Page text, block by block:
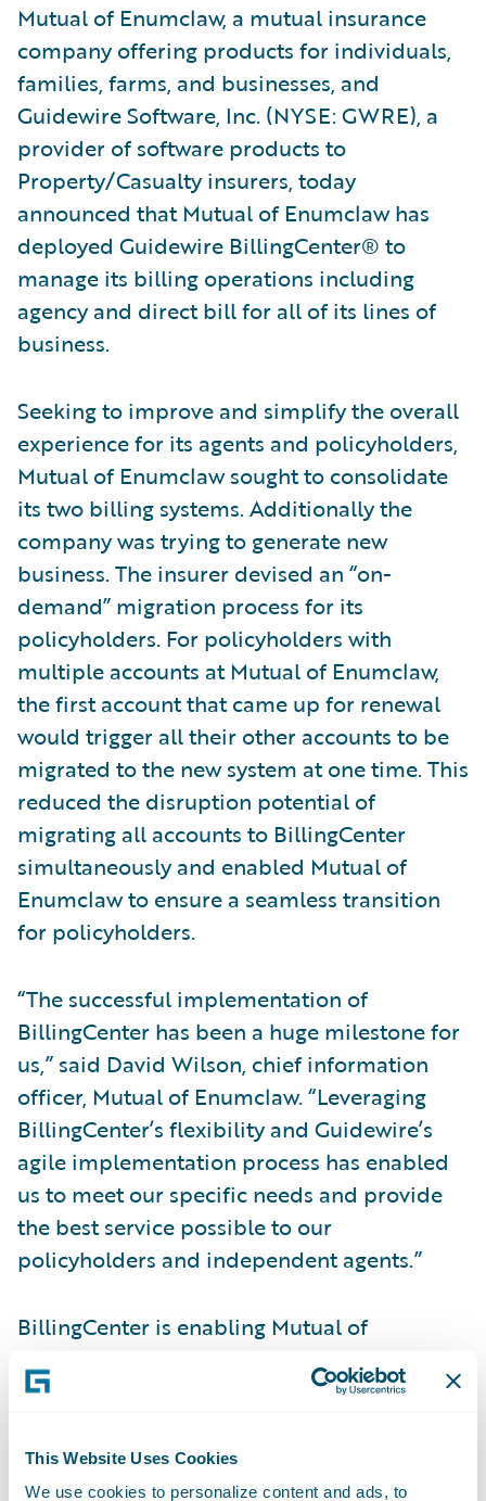
This Website Uses Cookies
We use cookies to personalize content and ads, to
Mutual of Enumclaw, a mutual insurance
company offering products for individuals,
families, farms, and businesses, and
Guidewire Software, Inc. (NYSE: GWRE), a
provider of software products to
Property/Casualty insurers, today
announced that Mutual of Enumclaw has
deployed Guidewire BillingCenter® to
manage its billing operations including
agency and direct bill for all of its lines of
business.
Seeking to improve and simplify the overall
experience for its agents and policyholders,
Mutual of Enumclaw sought to consolidate
its two billing systems. Additionally the
company was trying to generate new
business. The insurer devised an “on-
demand” migration process for its
policyholders. For policyholders with
multiple accounts at Mutual of Enumclaw,
the first account that came up for renewal
would trigger all their other accounts to be
migrated to the new system at one time. This
reduced the disruption potential of
migrating all accounts to BillingCenter
simultaneously and enabled Mutual of
Enumclaw to ensure a seamless transition
for policyholders.
“The successful implementation of
BillingCenter has been a huge milestone for
us,” said David Wilson, chief information
officer, Mutual of Enumclaw. “Leveraging
BillingCenter’s flexibility and Guidewire’s
agile implementation process has enabled
us to meet our specific needs and provide
the best service possible to our
policyholders and independent agents.”
BillingCenter is enabling Mutual of
improve customer service;